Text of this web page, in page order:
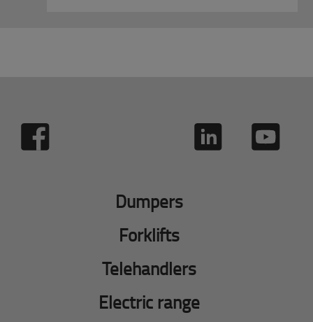
Dumpers
Forklifts
Telehandlers
Electric range